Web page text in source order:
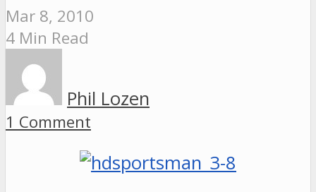
Mar 8, 2010
4 Min Read
Phil Lozen
1 Comment